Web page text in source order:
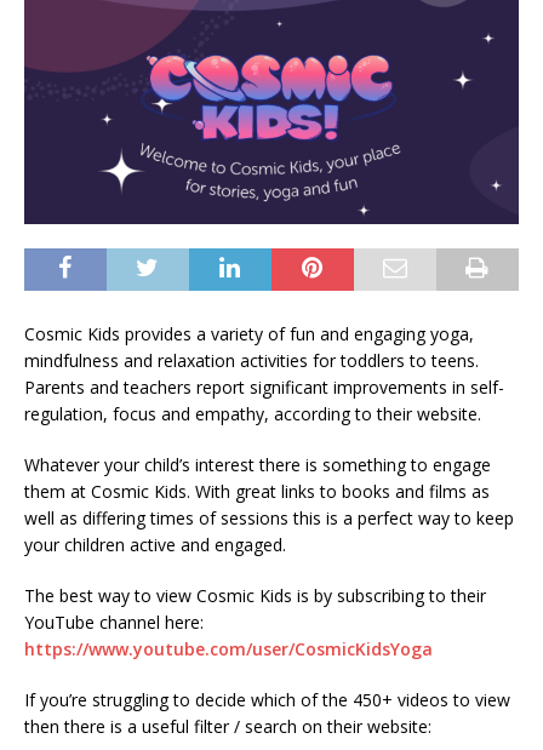
Cosmic Kids provides a variety of fun and engaging yoga,
mindfulness and relaxation activities for toddlers to teens.
Parents and teachers report significant improvements in self-
regulation, focus and empathy, according to their website.
Whatever your child’s interest there is something to engage
them at Cosmic Kids. With great links to books and films as
well as differing times of sessions this is a perfect way to keep
your children active and engaged.
The best way to view Cosmic Kids is by subscribing to their
YouTube channel here:
https://www.youtube.com/user/CosmicKidsYoga
If you’re struggling to decide which of the 450+ videos to view
then there is a useful filter / search on their website: